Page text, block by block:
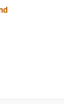
times)